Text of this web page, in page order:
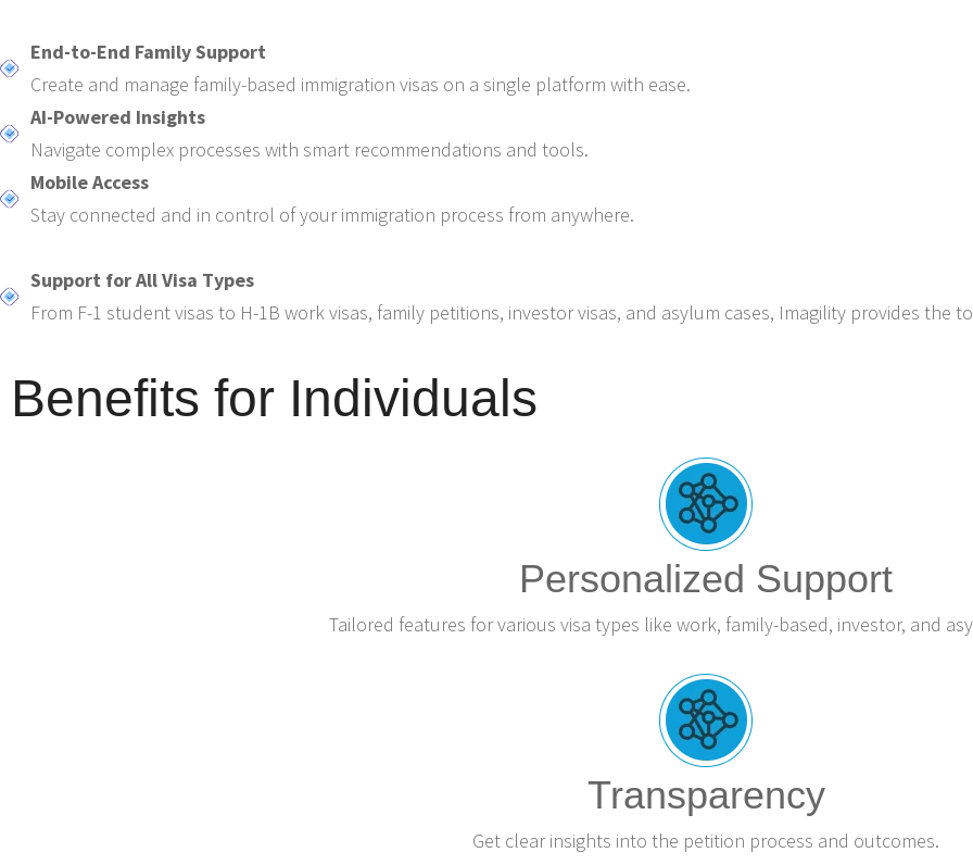
End-to-End Family Support
Create and manage family-based immigration visas on a single platform with ease.
AI-Powered Insights
Navigate complex processes with smart recommendations and tools.
Mobile Access
Stay connected and in control of your immigration process from anywhere.
Support for All Visa Types
From F-1 student visas to H-1B work visas, family petitions, investor visas, and asylum cases, Imagility provides the
Benefits for Individuals
Personalized Support
Tailored features for various visa types like work, family-based, investor, and
Transparency
Get clear insights into the petition process and outcomes.